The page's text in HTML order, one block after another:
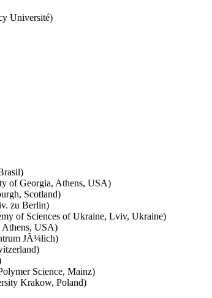
Université)
of Georgia, Athens, USA)
Scotland)
zu Berlin)
of Sciences of Ukraine, Lviv, Ukraine)
USA)
JÃ¼lich)
Science, Mainz)
Krakow, Poland)